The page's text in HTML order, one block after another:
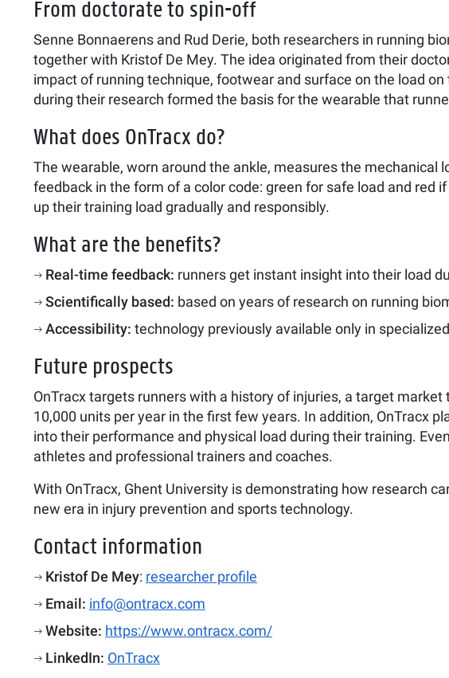
From doctorate to spin-off
Senne Bonnaerens and Rud Derie, both researchers in running
together with Kristof De Mey. The idea originated from their
impact of running technique, footwear and surface on the load
during their research formed the basis for the wearable that
What does OnTracx do?
The wearable, worn around the ankle, measures the
feedback in the form of a color code: green for safe load and red
up their training load gradually and responsibly.
What are the benefits?
Real-time feedback: runners get instant insight into their load
Scientifically based: based on years of research on running
Accessibility: technology previously available only in
Future prospects
OnTracx targets runners with a history of injuries, a target
10,000 units per year in the first few years. In addition, OnTracx
into their performance and physical load during their training.
athletes and professional trainers and coaches.
With OnTracx, Ghent University is demonstrating how research
new era in injury prevention and sports technology.
Contact information
Kristof De Mey: researcher profile
Email: info@ontracx.com
Website: https://www.ontracx.com/
LinkedIn: OnTracx